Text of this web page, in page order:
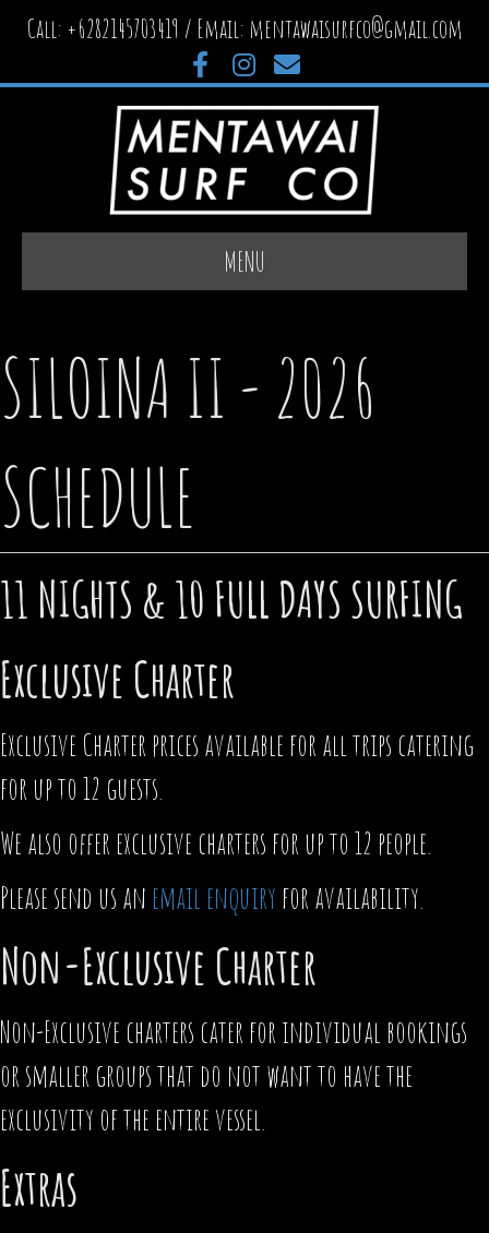
Call: +6282145703419 / Email: mentawaisurfco@gmail.com
Facebook Instagram Email
MENU
SILOINA II - 2026
SCHEDULE
11 NIGHTS & 10 FULL DAYS SURFING
Exclusive Charter
Exclusive Charter prices available for all trips catering
for up to 12 guests.
We also offer exclusive charters for up to 12 people.
Please send us an email enquiry for availability.
Non-Exclusive Charter
Non-Exclusive charters cater for individual bookings
or smaller groups that do not want to have the
exclusivity of the entire vessel.
Extras